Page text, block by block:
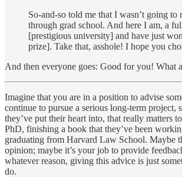
So-and-so told me that I wasn’t going to
through grad school. And here I am, a
[prestigious university] and have just
prize]. Take that, asshole! I hope you
And then everyone goes: Good for you! What
Imagine that you are in a position to advise
continue to pursue a serious long-term project,
they’ve put their heart into, that really matters
PhD, finishing a book that they’ve been
graduating from Harvard Law School. Maybe
opinion; maybe it’s your job to provide
whatever reason, giving this advice is just
do.